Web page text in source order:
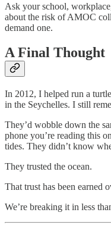
Ask your school,
about the risk of AMOC
demand one.
A Final Thought
In 2012, I helped run a
in the Seychelles. I still
They’d wobble down the
phone you’re reading this
tides. They didn’t know
They trusted the ocean.
That trust has been earned
We’re breaking it in less